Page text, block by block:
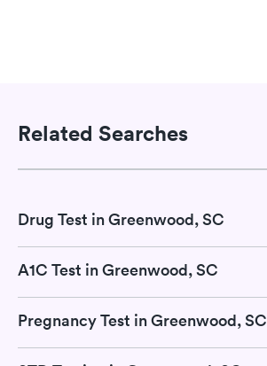
Related Searches
Drug Test in Greenwood, SC
A1C Test in Greenwood, SC
Pregnancy Test in Greenwood, SC